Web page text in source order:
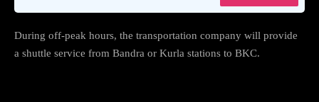
During off-peak hours, the transportation company will provide
a shuttle service from Bandra or Kurla stations to BKC.